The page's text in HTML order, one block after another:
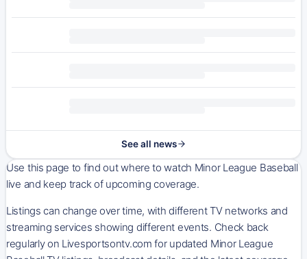
See all news
Use this page to find out where to watch Minor League Baseball
live and keep track of upcoming coverage.
Listings can change over time, with different TV networks and
streaming services showing different events. Check back
regularly on Livesportsontv.com for updated Minor League